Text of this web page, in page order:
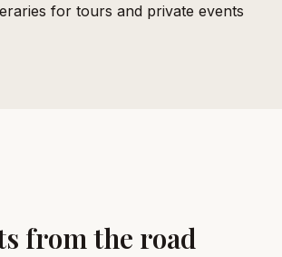
for tours and private events
from the road